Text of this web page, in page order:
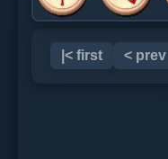
|< first < prev